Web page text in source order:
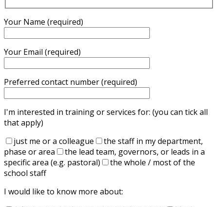
Your Name (required)
Your Email (required)
Preferred contact number (required)
I'm interested in training or services for: (you can tick all
that apply)
just me or a colleague
the staff in my department,
phase or area
the lead team, governors, or leads in a
specific area (e.g. pastoral)
the whole / most of the
school staff
I would like to know more about: